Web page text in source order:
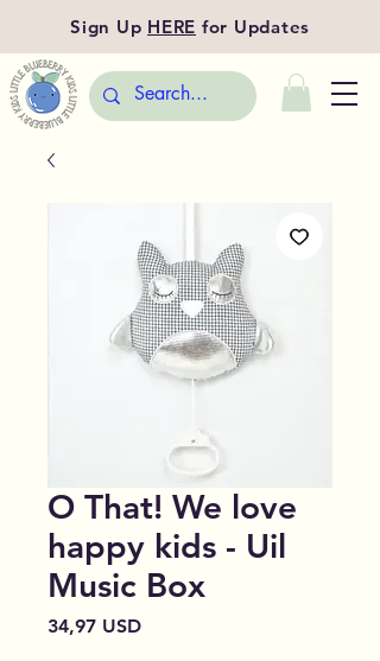
Sign Up HERE for Updates
O That! We love
happy kids - Uil
Music Box
34,97 USDCena